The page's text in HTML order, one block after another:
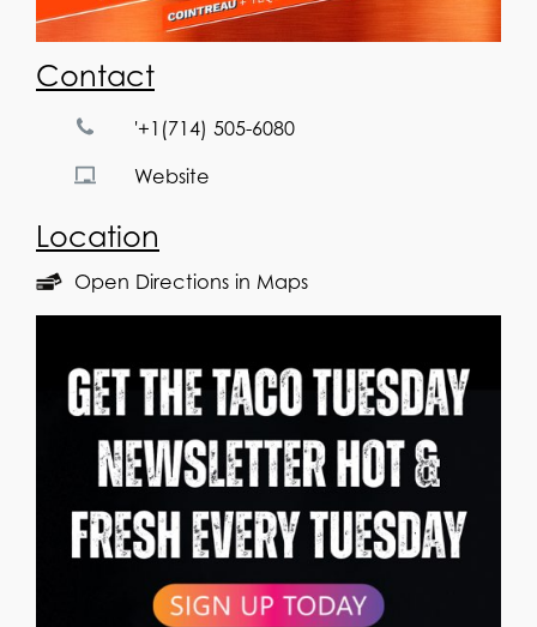
Contact
'+1(714) 505-6080
Website
Location
Open Directions in Maps